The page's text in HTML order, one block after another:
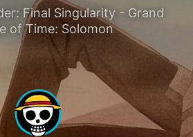
Final Singularity - Grand
of Time: Solomon